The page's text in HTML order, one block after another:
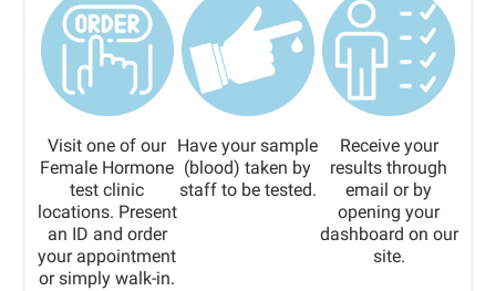
Visit one of our
Female Hormone
test clinic
locations. Present
an ID and order
your appointment
or simply walk-in.
Have your sample
(blood) taken by
staff to be tested.
Receive your
results through
email or by
opening your
dashboard on our
site.